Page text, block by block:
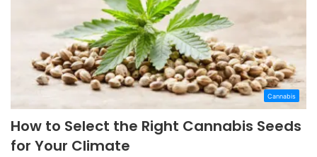
Cannabis
How to Select the Right Cannabis Seeds
for Your Climate